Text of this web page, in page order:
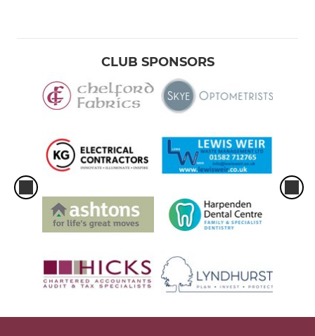
CLUB SPONSORS